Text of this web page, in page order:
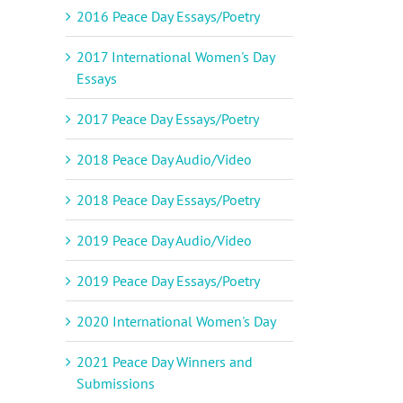
2016 Peace Day Essays/Poetry
2017 International Women's Day
Essays
2017 Peace Day Essays/Poetry
2018 Peace Day Audio/Video
2018 Peace Day Essays/Poetry
2019 Peace Day Audio/Video
2019 Peace Day Essays/Poetry
2020 International Women's Day
2021 Peace Day Winners and
Submissions